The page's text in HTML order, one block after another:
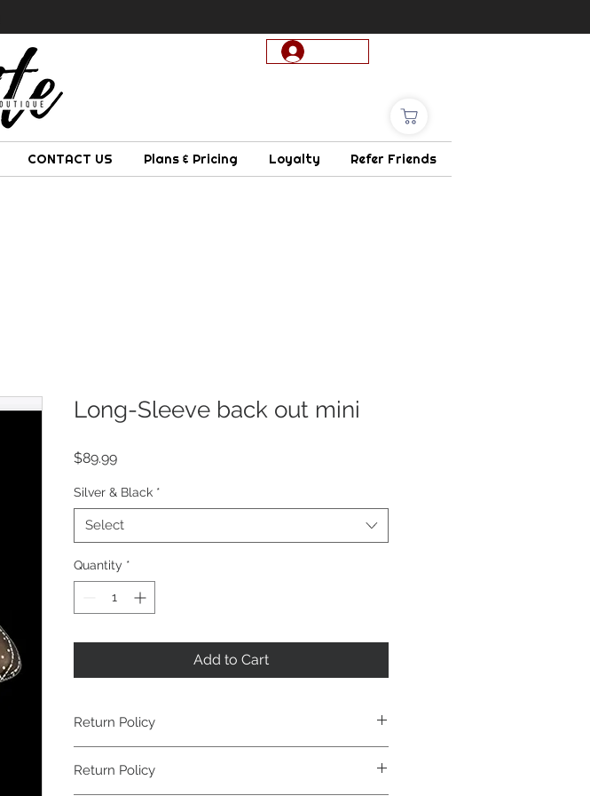
CONTACT US Plans & Pricing Loyalty Refer Friends
Long-Sleeve back out mini
$89.99Price
Silver & Black *
Select
Quantity *
Add to Cart
Return Policy
Return Policy